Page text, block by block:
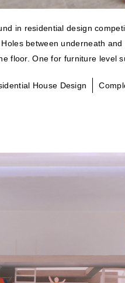
in residential design
between underneath
floor. One for furniture level
House Design